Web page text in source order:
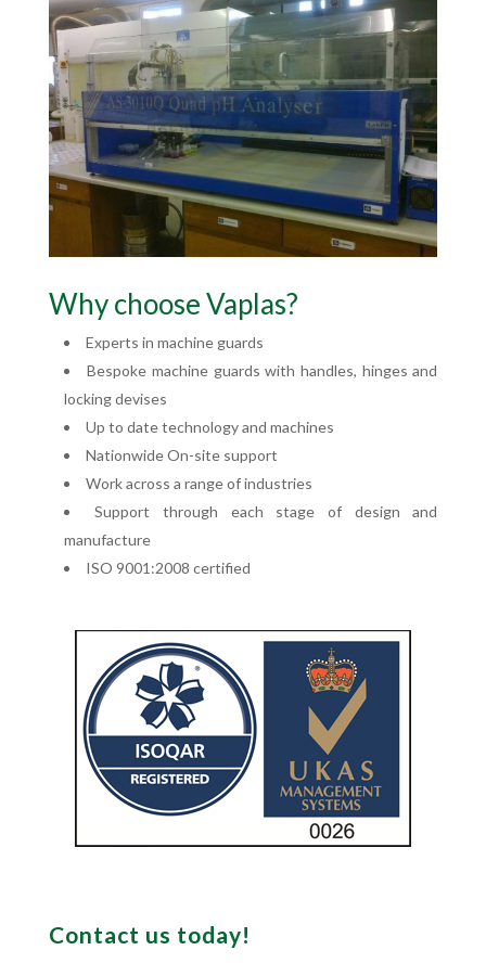
Why choose Vaplas?
Experts in machine guards
Bespoke machine guards with handles, hinges and
locking devises
Up to date technology and machines
Nationwide On-site support
Work across a range of industries
Support through each stage of design and
manufacture
ISO 9001:2008 certified
Contact us today!